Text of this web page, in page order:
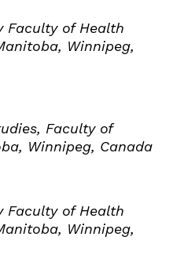
Faculty of Health
Winnipeg,
Faculty of
Winnipeg, Canada
Faculty of Health
Winnipeg,